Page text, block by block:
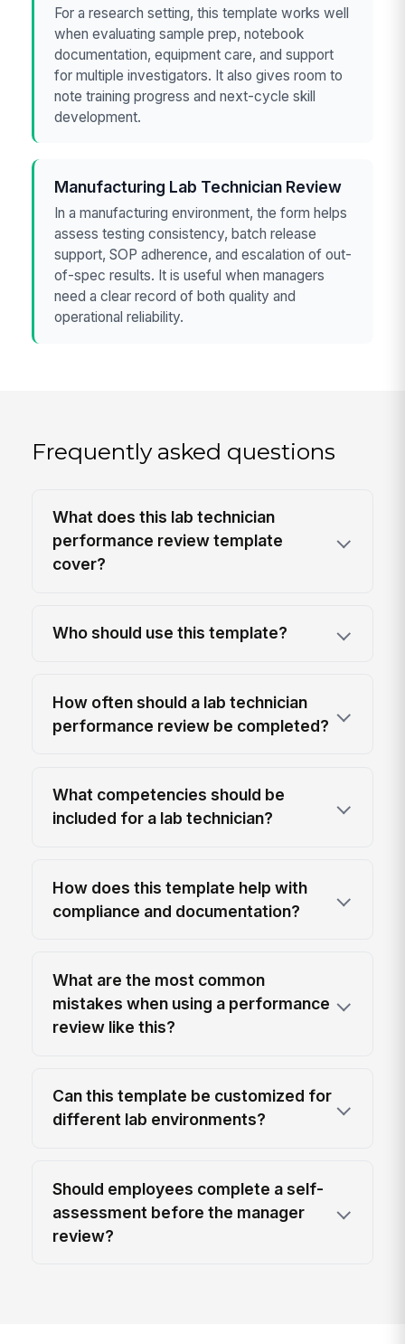
For a research setting, this template works well
when evaluating sample prep, notebook
documentation, equipment care, and support
for multiple investigators. It also gives room to
note training progress and next-cycle skill
development.
Manufacturing Lab Technician Review
In a manufacturing environment, the form helps
assess testing consistency, batch release
support, SOP adherence, and escalation of out-
of-spec results. It is useful when managers
need a clear record of both quality and
operational reliability.
Frequently asked questions
What does this lab technician
performance review template
cover?
Who should use this template?
How often should a lab technician
performance review be completed?
What competencies should be
included for a lab technician?
How does this template help with
compliance and documentation?
What are the most common
mistakes when using a performance
review like this?
Can this template be customized for
different lab environments?
Should employees complete a self-
assessment before the manager
review?